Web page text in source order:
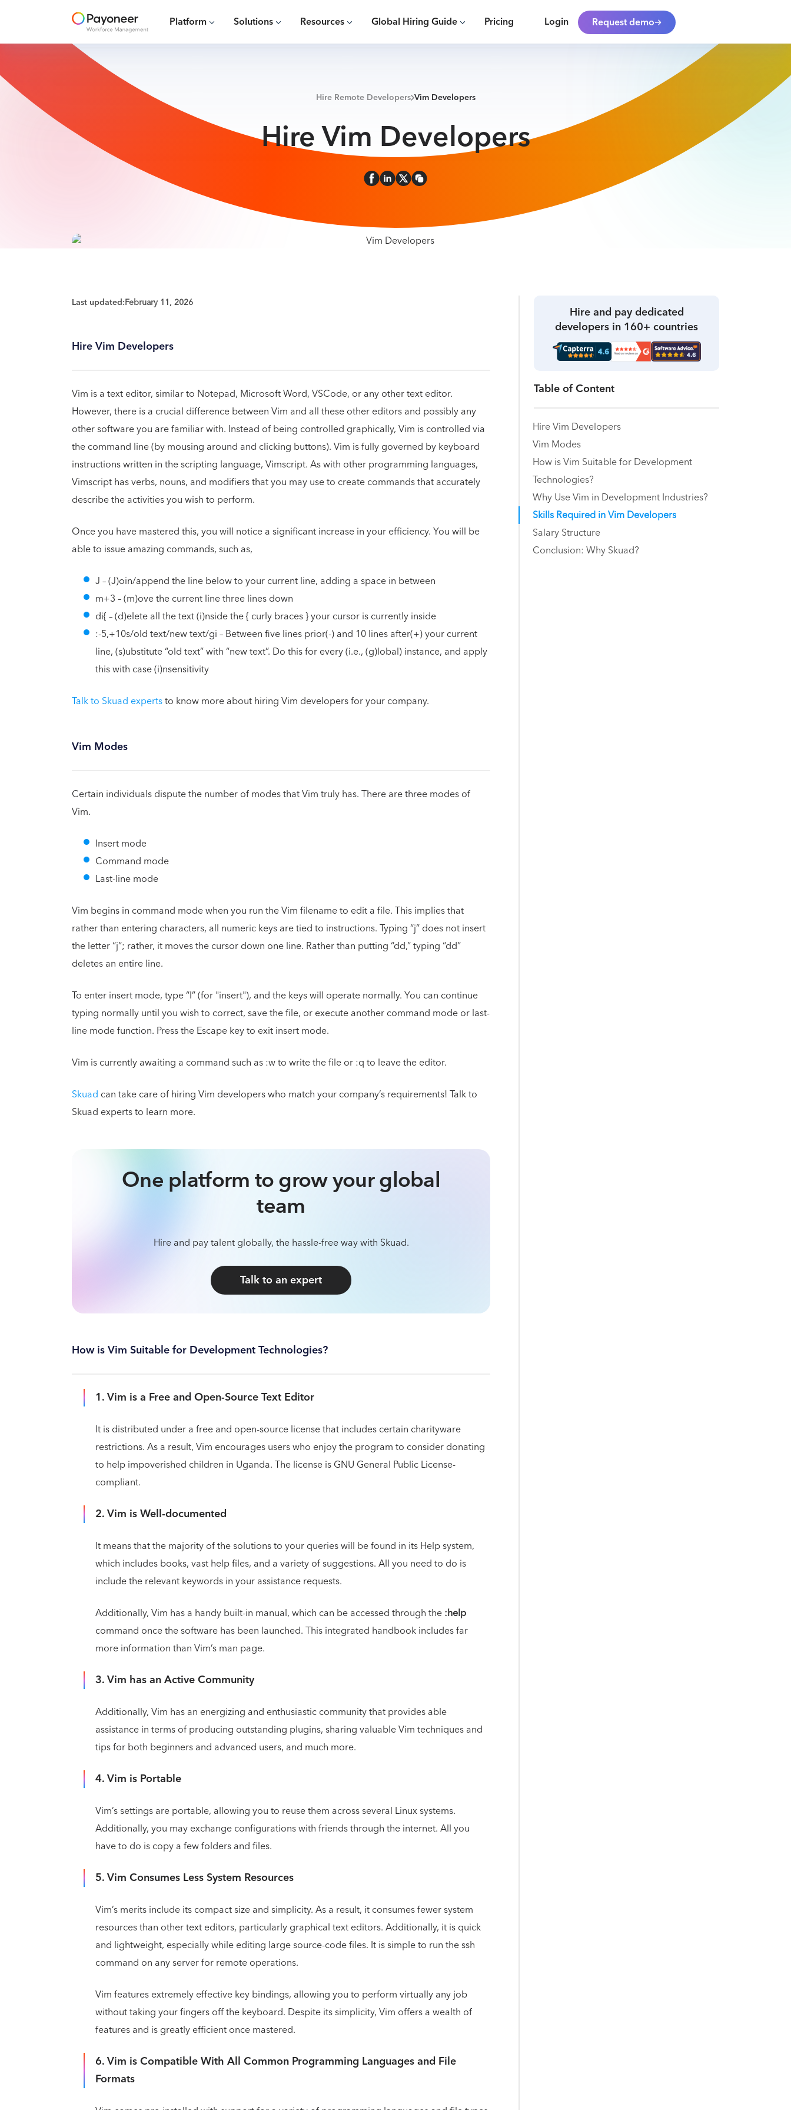
Platform Solutions Resources Global Hiring Guide Pricing Login Request demo
Hire Remote Developers Vim Developers
Hire Vim Developers
Last updated:February 11, 2026
Hire Vim Developers
Vim is a text editor, similar to Notepad, Microsoft Word, VSCode, or any other text editor.
However, there is a crucial difference between Vim and all these other editors and possibly any
other software you are familiar with. Instead of being controlled graphically, Vim is controlled via
the command line (by mousing around and clicking buttons). Vim is fully governed by keyboard
instructions written in the scripting language, Vimscript. As with other programming languages,
Vimscript has verbs, nouns, and modifiers that you may use to create commands that accurately
describe the activities you wish to perform.
Once you have mastered this, you will notice a significant increase in your efficiency. You will be
able to issue amazing commands, such as,
J – (J)oin/append the line below to your current line, adding a space in between
m+3 – (m)ove the current line three lines down
di{ – (d)elete all the text (i)nside the { curly braces } your cursor is currently inside
:-5,+10s/old text/new text/gi – Between five lines prior(-) and 10 lines after(+) your current
line, (s)ubstitute “old text” with “new text”. Do this for every (i.e., (g)lobal) instance, and apply
this with case (i)nsensitivity
Talk to Skuad expertsto know more about hiring Vim developers for your company.
Vim Modes
Certain individuals dispute the number of modes that Vim truly has. There are three modes of
Vim.
Insert mode
Command mode
Last-line mode
Vim begins in command mode when you run the Vim filename to edit a file. This implies that
rather than entering characters, all numeric keys are tied to instructions. Typing “j” does not insert
the letter “j”; rather, it moves the cursor down one line. Rather than putting “dd,” typing “dd”
deletes an entire line.
To enter insert mode, type “I” (for "insert"), and the keys will operate normally. You can continue
typing normally until you wish to correct, save the file, or execute another command mode or last-
line mode function. Press the Escape key to exit insert mode.
Vim is currently awaiting a command such as :w to write the file or :q to leave the editor.
Skuad can take care of hiring Vim developers who match your company’s requirements! Talk to
Skuad experts to learn more.
One platform to grow your global
team
Hire and pay talent globally, the hassle-free way with Skuad.
Talk to an expert
How is Vim Suitable for Development Technologies?
1. Vim is a Free and Open-Source Text Editor
It is distributed under a free and open-source license that includes certain charityware
restrictions. As a result, Vim encourages users who enjoy the program to consider donating
to help impoverished children in Uganda. The license is GNU General Public License-
compliant.
2. Vim is Well-documented
It means that the majority of the solutions to your queries will be found in its Help system,
which includes books, vast help files, and a variety of suggestions. All you need to do is
include the relevant keywords in your assistance requests.
Additionally, Vim has a handy built-in manual, which can be accessed through the:help
command once the software has been launched. This integrated handbook includes far
more information than Vim’s man page.
3. Vim has an Active Community
Additionally, Vim has an energizing and enthusiastic community that provides able
assistance in terms of producing outstanding plugins, sharing valuable Vim techniques and
tips for both beginners and advanced users, and much more.
4. Vim is Portable
Vim’s settings are portable, allowing you to reuse them across several Linux systems.
Additionally, you may exchange configurations with friends through the internet. All you
have to do is copy a few folders and files.
5. Vim Consumes Less System Resources
Vim’s merits include its compact size and simplicity. As a result, it consumes fewer system
resources than other text editors, particularly graphical text editors. Additionally, it is quick
and lightweight, especially while editing large source-code files. It is simple to run the ssh
command on any server for remote operations.
Vim features extremely effective key bindings, allowing you to perform virtually any job
without taking your fingers off the keyboard. Despite its simplicity, Vim offers a wealth of
features and is greatly efficient once mastered.
6. Vim is Compatible With All Common Programming Languages and File
Formats
Hire and pay dedicated
developers in 160+ countries
Table of Content
Hire Vim Developers
Vim Modes
How is Vim Suitable for Development
Technologies?
Why Use Vim in Development Industries?
Skills Required in Vim Developers
Salary Structure
Conclusion: Why Skuad?